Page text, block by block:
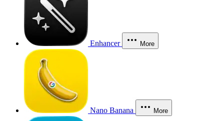
Enhancer More
Nano Banana More